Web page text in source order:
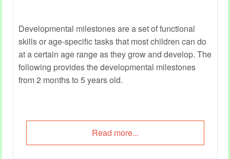
Developmental milestones are a set of functional
skills or age-specific tasks that most children can do
at a certain age range as they grow and develop. The
following provides the developmental milestones
from 2 months to 5 years old.
Read more...